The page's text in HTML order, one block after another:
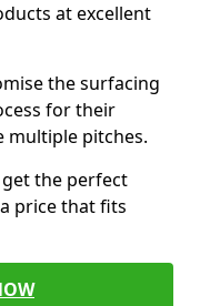
at excellent
the surfacing
for their
multiple pitches.
get the perfect
price that fits